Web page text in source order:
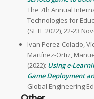
The 7th Annual
Technologies for
(SETE 2022), 22-23
Ivan Perez-Colado,
Martínez-Ortiz,
(2022): Using e-
Game Deployment
Global Engineering